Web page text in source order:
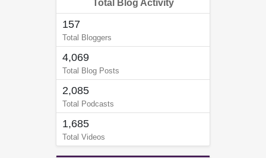
Total Blog Activity
157
Total Bloggers
4,069
Total Blog Posts
2,085
Total Podcasts
1,685
Total Videos